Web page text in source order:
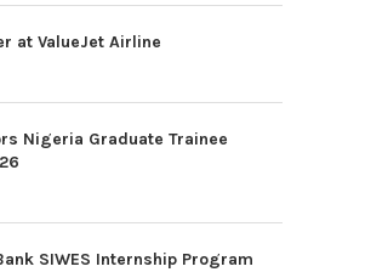
at ValueJet Airline
Nigeria Graduate Trainee
SIWES Internship Program